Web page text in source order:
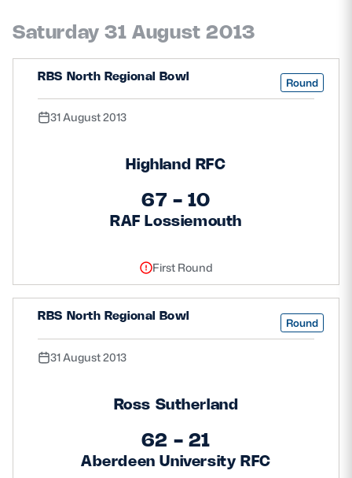
Saturday 31 August 2013
RBS North Regional Bowl Round
31 August 2013
Highland RFC
67 - 10
RAF Lossiemouth
First Round
RBS North Regional Bowl Round
31 August 2013
Ross Sutherland
62 - 21
Aberdeen University RFC